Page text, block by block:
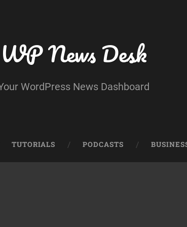
WP News Desk
WordPress News Dashboard
TUTORIALS PODCASTS